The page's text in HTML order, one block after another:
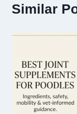
Similar